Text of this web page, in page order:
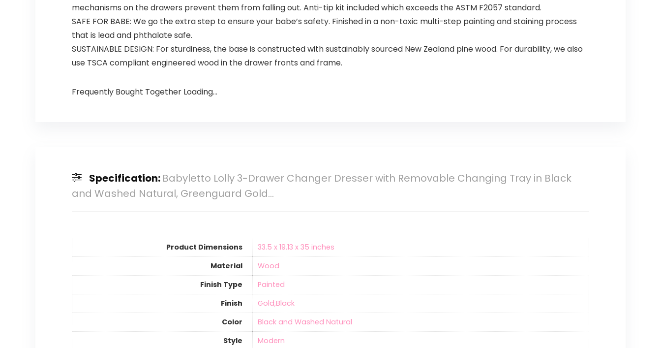
mechanisms on the drawers prevent them from falling out. Anti-tip kit included which exceeds the ASTM F2057 standard.
SAFE FOR BABE: We go the extra step to ensure your babe’s safety. Finished in a non-toxic multi-step painting and staining process
that is lead and phthalate safe.
SUSTAINABLE DESIGN: For sturdiness, the base is constructed with sustainably sourced New Zealand pine wood. For durability, we also
use TSCA compliant engineered wood in the drawer fronts and frame.
Frequently Bought Together Loading...
Specification: Babyletto Lolly 3-Drawer Changer Dresser with Removable Changing Tray in Black
and Washed Natural, Greenguard Gold…
Product Dimensions
‎33.5 x 19.13 x 35 inches
Material
‎Wood
Finish Type
Painted
Finish
‎Gold,Black
Color
‎Black and Washed Natural
Style
‎Modern